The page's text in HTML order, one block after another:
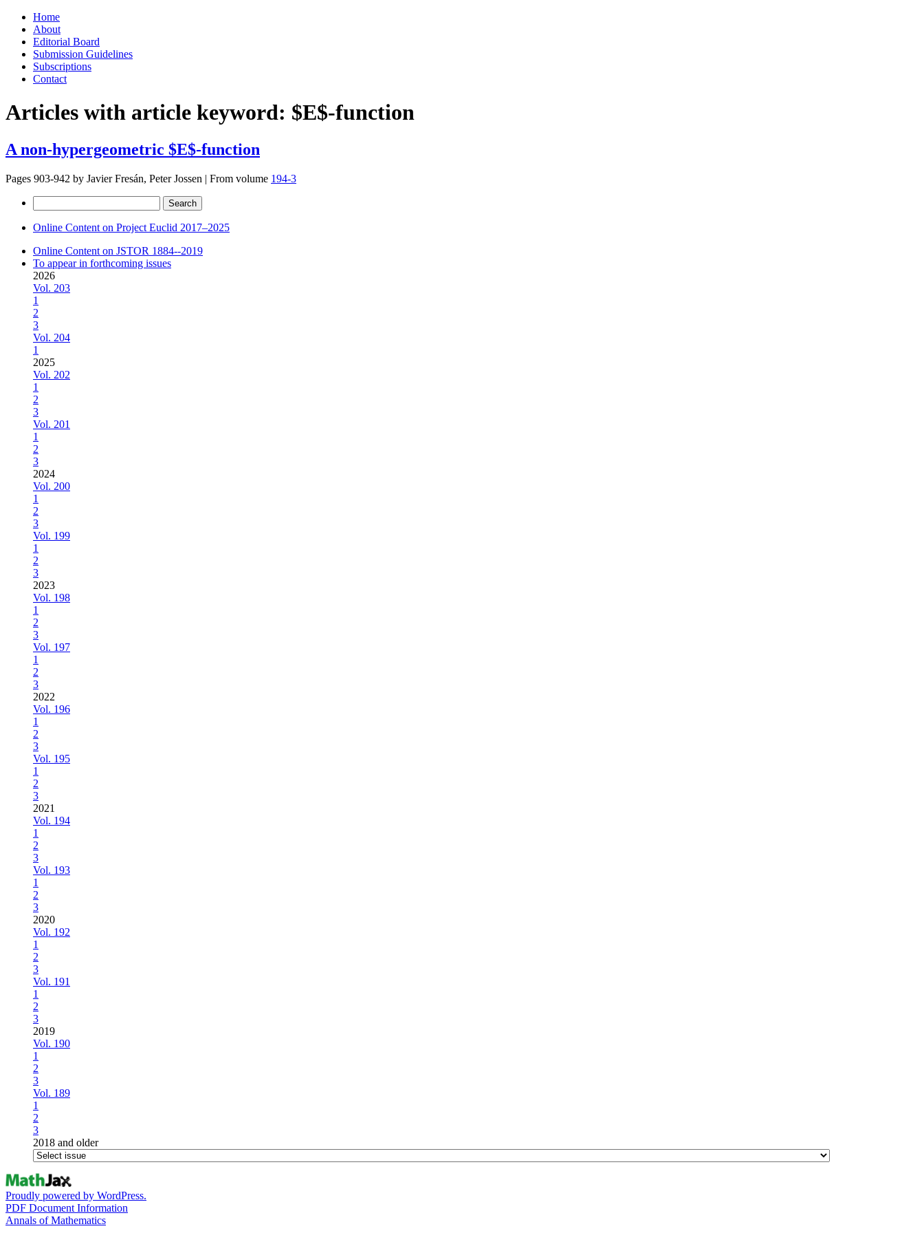
Skip
content
Home
About
Editorial Board
Submission Guidelines
Subscriptions
Contact
Articles with article keyword: $E$-function
A non-hypergeometric $E$-function
Pages 903-942 by Javier Fresán, Peter Jossen | From volume 194-3
for:
Online Content on Project Euclid 2017–2025
Online Content on JSTOR 1884--2019
To appear in forthcoming issues
2026
Vol. 203
1
2
3
Vol. 204
1
2025
Vol. 202
1
2
3
Vol. 201
1
2
3
2024
Vol. 200
1
2
3
Vol. 199
1
2
3
2023
Vol. 198
1
2
3
Vol. 197
1
2
3
2022
Vol. 196
1
2
3
Vol. 195
1
2
3
2021
Vol. 194
1
2
3
Vol. 193
1
2
3
2020
Vol. 192
1
2
3
Vol. 191
1
2
3
2019
Vol. 190
1
2
3
Vol. 189
1
2
3
2018 and older
Proudly powered by WordPress.
PDF Document Information
Annals of Mathematics